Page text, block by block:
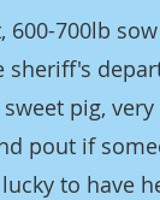
600-700lb
sheriff's
sweet pig,
pout if
to have